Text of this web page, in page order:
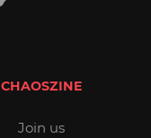
CHAOSZINE
Join us